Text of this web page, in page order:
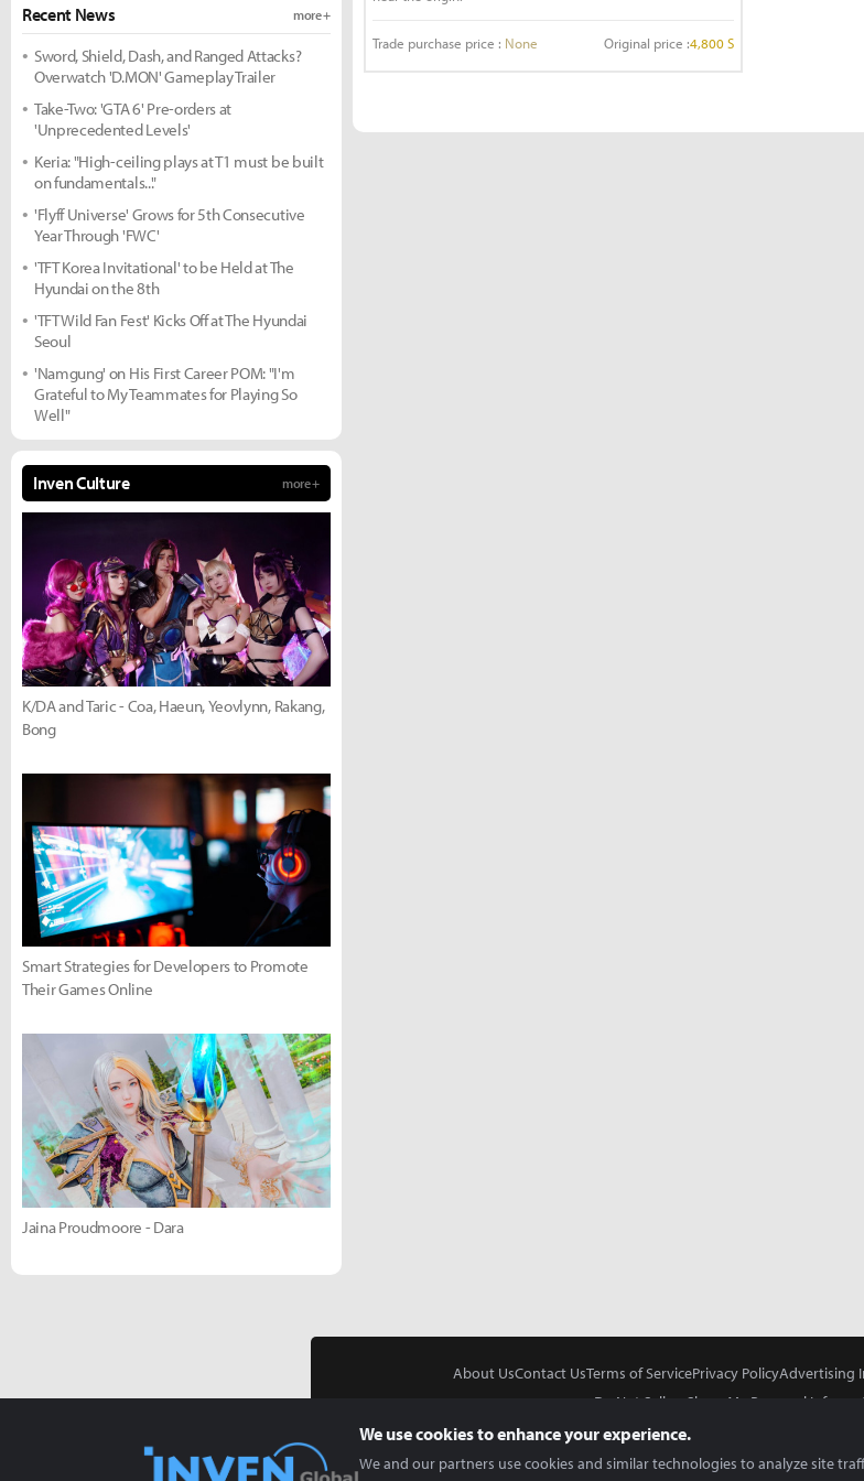
Trade purchase price : None Original price :4,800 S
Recent News more +
Sword, Shield, Dash, and Ranged Attacks?
Overwatch 'D.MON' Gameplay Trailer
Take-Two: 'GTA 6' Pre-orders at
'Unprecedented Levels'
Keria: "High-ceiling plays at T1 must be built
on fundamentals..."
'Flyff Universe' Grows for 5th Consecutive
Year Through 'FWC'
'TFT Korea Invitational' to be Held at The
Hyundai on the 8th
'TFT Wild Fan Fest' Kicks Off at The Hyundai
Seoul
'Namgung' on His First Career POM: "I'm
Grateful to My Teammates for Playing So
Well"
Inven Culture more +
K/DA and Taric - Coa, Haeun, Yeovlynn, Rakang,
Bong
Smart Strategies for Developers to Promote
Their Games Online
Jaina Proudmoore - Dara
About UsContact UsTerms of ServicePrivacy PolicyAdvertising
Do Not Sell or Share My Personal
We use cookies to enhance your experience.
We and our partners use cookies and similar technologies to analyze site